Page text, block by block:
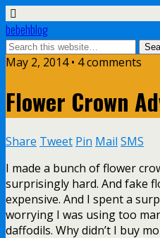
bebehblog
May 2, 2014 • 4 comments
Flower Crown
Share Tweet Pin Mail SMS
I made a bunch of flower
surprisingly hard. And fake
expensive. And I spent a
worrying I was using too
daffodils. Why didn’t I buy